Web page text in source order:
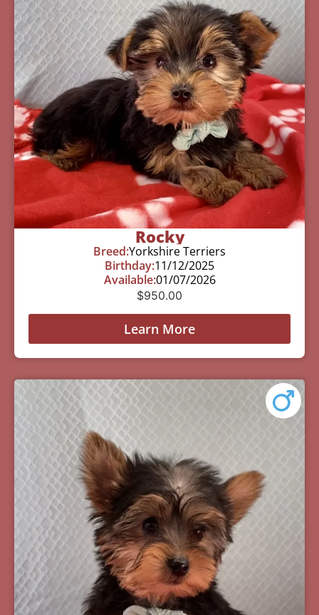
Rocky
Breed:Yorkshire Terriers
Birthday:11/12/2025
Available:01/07/2026
$950.00
Learn More